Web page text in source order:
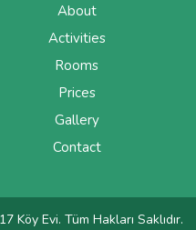
About
Activities
Rooms
Prices
Gallery
Contact
Köy Evi. Tüm Hakları Saklıdır.